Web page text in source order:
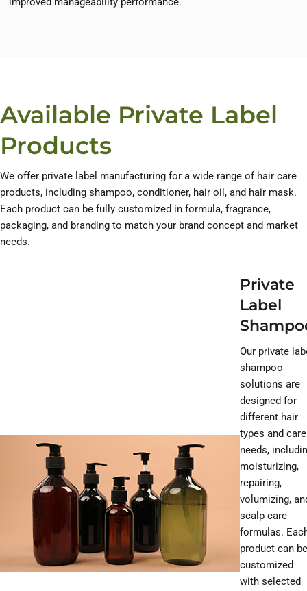
Available Private Label
Products
We offer private label manufacturing for a wide range of hair care
products, including shampoo, conditioner, hair oil, and hair mask.
Each product can be fully customized in formula, fragrance,
packaging, and branding to match your brand concept and market
needs.
Private
Label
Our private
shampoo
solutions are
designed for
different hair
types and care
needs,
moisturizing,
repairing,
volumizing,
scalp care
formulas.
product can be
customized
with selected